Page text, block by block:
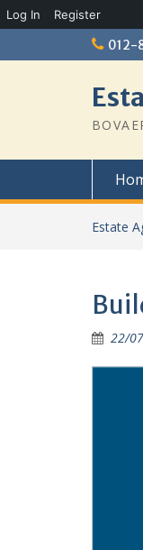
Log In Register
to
012-
Estate
22/